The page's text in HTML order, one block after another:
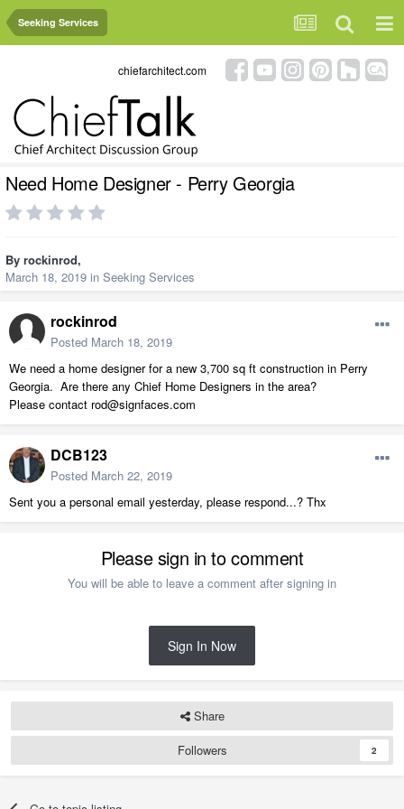
Seeking Services
chiefarchitect.com
Need Home Designer - Perry Georgia
By rockinrod,
March 18, 2019 in Seeking Services
rockinrod
Posted March 18, 2019
We need a home designer for a new 3,700 sq ft construction in Perry
Georgia. Are there any Chief Home Designers in the area?
Please contact rod@signfaces.com
DCB123
Posted March 22, 2019
Sent you a personal email yesterday, please respond...? Thx
Please sign in to comment
You will be able to leave a comment after signing in
Sign In Now
Share
Followers
2